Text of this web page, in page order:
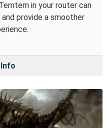
in your router can
provide a smoother